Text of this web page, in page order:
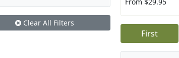
From $29.95
First
Clear All Filters